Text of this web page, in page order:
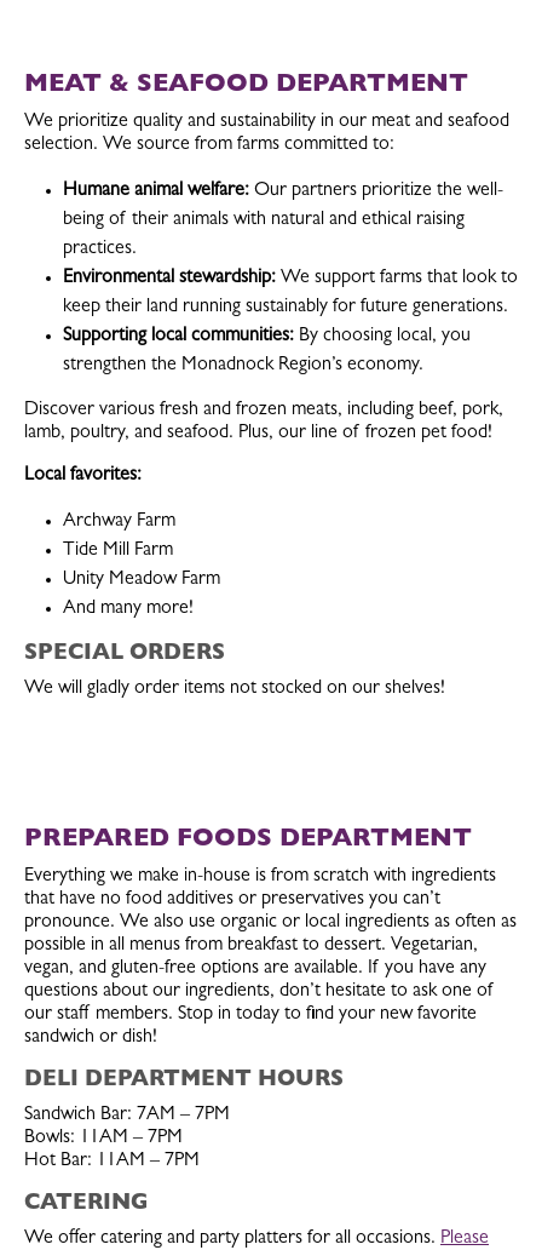
MEAT & SEAFOOD DEPARTMENT
We prioritize quality and sustainability in our meat and seafood
selection. We source from farms committed to:
Humane animal welfare: Our partners prioritize the well-
being of their animals with natural and ethical raising
practices.
Environmental stewardship: We support farms that look to
keep their land running sustainably for future generations.
Supporting local communities: By choosing local, you
strengthen the Monadnock Region’s economy.
Discover various fresh and frozen meats, including beef, pork,
lamb, poultry, and seafood. Plus, our line of frozen pet food!
Local favorites:
Archway Farm
Tide Mill Farm
Unity Meadow Farm
And many more!
SPECIAL ORDERS
We will gladly order items not stocked on our shelves!
PREPARED FOODS DEPARTMENT
Everything we make in-house is from scratch with ingredients
that have no food additives or preservatives you can’t
pronounce. We also use organic or local ingredients as often as
possible in all menus from breakfast to dessert. Vegetarian,
vegan, and gluten-free options are available. If you have any
questions about our ingredients, don’t hesitate to ask one of
our staff members. Stop in today to find your new favorite
sandwich or dish!
DELI DEPARTMENT HOURS
Sandwich Bar: 7AM – 7PM
Bowls: 11AM – 7PM
Hot Bar: 11AM – 7PM
CATERING
We offer catering and party platters for all occasions. Please